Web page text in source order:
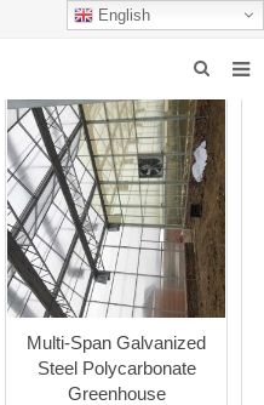
English
Multi-Span Galvanized
Steel Polycarbonate
Greenhouse